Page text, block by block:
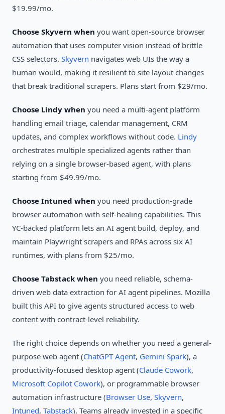
$19.99/mo.
Choose Skyvern when you want open-source browser
automation that uses computer vision instead of brittle
CSS selectors. Skyvern navigates web UIs the way a
human would, making it resilient to site layout changes
that break traditional scrapers. Plans start from $29/mo.
Choose Lindy when you need a multi-agent platform
handling email triage, calendar management, CRM
updates, and complex workflows without code. Lindy
orchestrates multiple specialized agents rather than
relying on a single browser-based agent, with plans
starting from $49.99/mo.
Choose Intuned when you need production-grade
browser automation with self-healing capabilities. This
YC-backed platform lets an AI agent build, deploy, and
maintain Playwright scrapers and RPAs across six AI
runtimes, with plans from $25/mo.
Choose Tabstack when you need reliable, schema-
driven web data extraction for AI agent pipelines. Mozilla
built this API to give agents structured access to web
content with contract-level reliability.
The right choice depends on whether you need a general-
purpose web agent (ChatGPT Agent, Gemini Spark), a
productivity-focused desktop agent (Claude Cowork,
Microsoft Copilot Cowork), or programmable browser
automation infrastructure (Browser Use, Skyvern,
Intuned, Tabstack). Teams already invested in a specific